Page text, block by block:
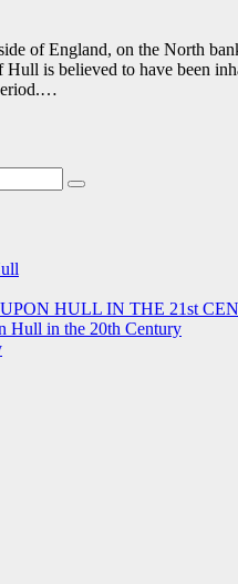
of England, on the North
Hull is believed to have been
HULL IN THE 21st
Hull in the 20th Century